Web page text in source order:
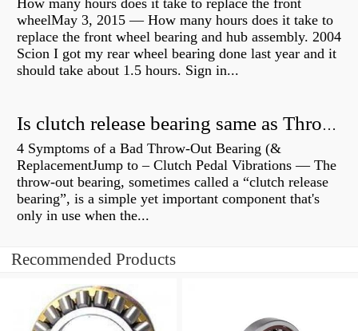
How many hours does it take to replace the front
wheelMay 3, 2015 — How many hours does it take to
replace the front wheel bearing and hub assembly. 2004
Scion I got my rear wheel bearing done last year and it
should take about 1.5 hours. Sign in...
Is clutch release bearing same as Throwout?
4 Symptoms of a Bad Throw-Out Bearing (&
ReplacementJump to – Clutch Pedal Vibrations — The
throw-out bearing, sometimes called a “clutch release
bearing”, is a simple yet important component that's
only in use when the...
Recommended Products